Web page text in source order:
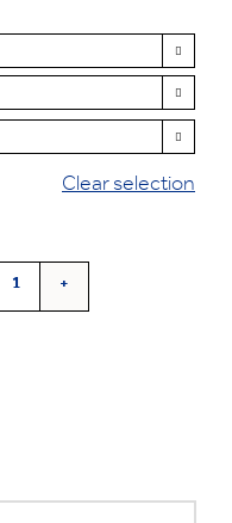



Clear selection